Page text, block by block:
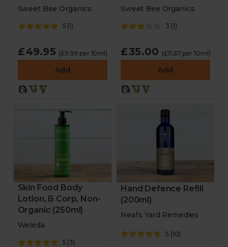
Sweet Bee Organics
5 (1)
£49.95 (£9.99 per 10ml)
Add
Sweet Bee Organics
3 (1)
£35.00 (£11.67 per 10ml)
Add
Skin Food Body
Lotion, B Corp, Non-
Organic (250ml)
Weleda
5 (3)
Hand Defence Refill
(200ml)
Neal's Yard Remedies
5 (10)